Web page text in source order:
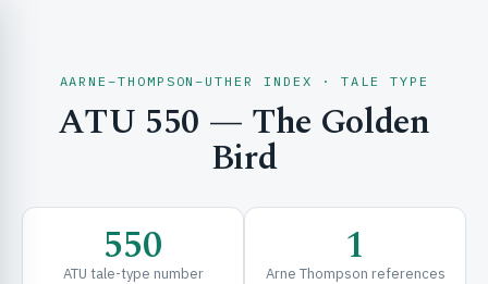
& EXPLORE
& FRAMEWORKS
AARNE–THOMPSON–UTHER INDEX · TALE TYPE
ATU 550 — The Golden
Bird
550
ATU tale-type number 1
Arne Thompson references